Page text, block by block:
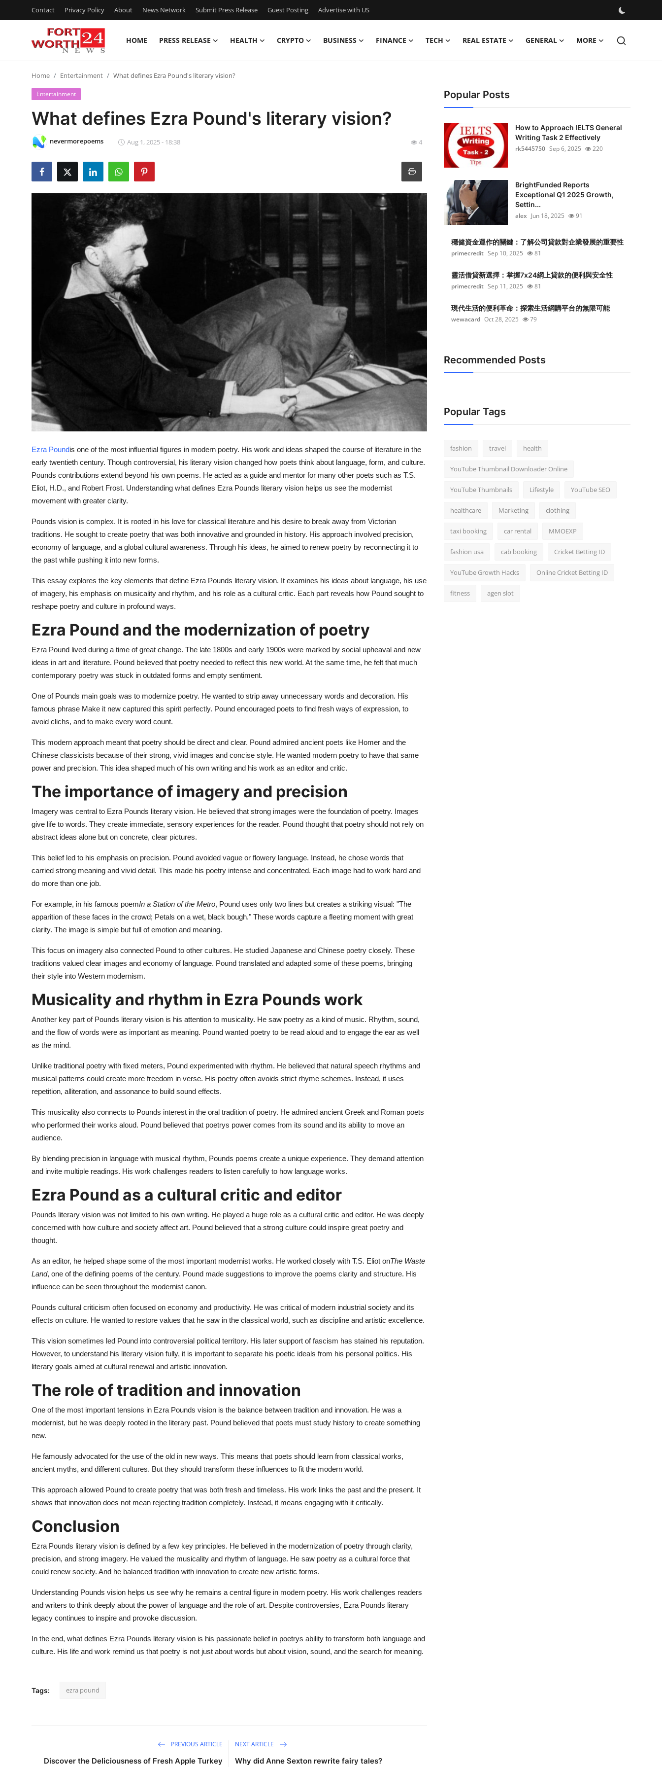
Contact Privacy Policy About News Network Submit Press Release Guest Posting Advertise with US
HOME PRESS RELEASE HEALTH CRYPTO BUSINESS FINANCE TECH REAL ESTATE GENERAL MORE
Press Release
Contact
Privacy Policy
News Network
Submit Press Release
Real Estate
Top 10
How To
Support Number
Home Entertainment What defines Ezra Pound's literary vision?
Entertainment
What defines Ezra Pound's literary vision?
nevermorepoems Aug 1, 2025 - 18:38 4
Ezra Poundis one of the most influential figures in modern poetry. His work and ideas shaped the course of literature in the
early twentieth century. Though controversial, his literary vision changed how poets think about language, form, and culture.
Pounds contributions extend beyond his own poems. He acted as a guide and mentor for many other poets such as T.S.
Eliot, H.D., and Robert Frost. Understanding what defines Ezra Pounds literary vision helps us see the modernist
movement with greater clarity.
Pounds vision is complex. It is rooted in his love for classical literature and his desire to break away from Victorian
traditions. He sought to create poetry that was both innovative and grounded in history. His approach involved precision,
economy of language, and a global cultural awareness. Through his ideas, he aimed to renew poetry by reconnecting it to
the past while pushing it into new forms.
This essay explores the key elements that define Ezra Pounds literary vision. It examines his ideas about language, his use
of imagery, his emphasis on musicality and rhythm, and his role as a cultural critic. Each part reveals how Pound sought to
reshape poetry and culture in profound ways.
Ezra Pound and the modernization of poetry
Ezra Pound lived during a time of great change. The late 1800s and early 1900s were marked by social upheaval and new
ideas in art and literature. Pound believed that poetry needed to reflect this new world. At the same time, he felt that much
contemporary poetry was stuck in outdated forms and empty sentiment.
One of Pounds main goals was to modernize poetry. He wanted to strip away unnecessary words and decoration. His
famous phrase Make it new captured this spirit perfectly. Pound encouraged poets to find fresh ways of expression, to
avoid clichs, and to make every word count.
This modern approach meant that poetry should be direct and clear. Pound admired ancient poets like Homer and the
Chinese classicists because of their strong, vivid images and concise style. He wanted modern poetry to have that same
power and precision. This idea shaped much of his own writing and his work as an editor and critic.
The importance of imagery and precision
Imagery was central to Ezra Pounds literary vision. He believed that strong images were the foundation of poetry. Images
give life to words. They create immediate, sensory experiences for the reader. Pound thought that poetry should not rely on
abstract ideas alone but on concrete, clear pictures.
This belief led to his emphasis on precision. Pound avoided vague or flowery language. Instead, he chose words that
carried strong meaning and vivid detail. This made his poetry intense and concentrated. Each image had to work hard and
do more than one job.
For example, in his famous poemIn a Station of the Metro, Pound uses only two lines but creates a striking visual: "The
apparition of these faces in the crowd; Petals on a wet, black bough." These words capture a fleeting moment with great
clarity. The image is simple but full of emotion and meaning.
This focus on imagery also connected Pound to other cultures. He studied Japanese and Chinese poetry closely. These
traditions valued clear images and economy of language. Pound translated and adapted some of these poems, bringing
their style into Western modernism.
Musicality and rhythm in Ezra Pounds work
Another key part of Pounds literary vision is his attention to musicality. He saw poetry as a kind of music. Rhythm, sound,
and the flow of words were as important as meaning. Pound wanted poetry to be read aloud and to engage the ear as well
as the mind.
Unlike traditional poetry with fixed meters, Pound experimented with rhythm. He believed that natural speech rhythms and
musical patterns could create more freedom in verse. His poetry often avoids strict rhyme schemes. Instead, it uses
repetition, alliteration, and assonance to build sound effects.
This musicality also connects to Pounds interest in the oral tradition of poetry. He admired ancient Greek and Roman poets
who performed their works aloud. Pound believed that poetrys power comes from its sound and its ability to move an
audience.
By blending precision in language with musical rhythm, Pounds poems create a unique experience. They demand attention
and invite multiple readings. His work challenges readers to listen carefully to how language works.
Ezra Pound as a cultural critic and editor
Pounds literary vision was not limited to his own writing. He played a huge role as a cultural critic and editor. He was deeply
concerned with how culture and society affect art. Pound believed that a strong culture could inspire great poetry and
thought.
As an editor, he helped shape some of the most important modernist works. He worked closely with T.S. Eliot onThe Waste
Land, one of the defining poems of the century. Pound made suggestions to improve the poems clarity and structure. His
influence can be seen throughout the modernist canon.
Pounds cultural criticism often focused on economy and productivity. He was critical of modern industrial society and its
effects on culture. He wanted to restore values that he saw in the classical world, such as discipline and artistic excellence.
This vision sometimes led Pound into controversial political territory. His later support of fascism has stained his reputation.
However, to understand his literary vision fully, it is important to separate his poetic ideals from his personal politics. His
literary goals aimed at cultural renewal and artistic innovation.
The role of tradition and innovation
One of the most important tensions in Ezra Pounds vision is the balance between tradition and innovation. He was a
modernist, but he was deeply rooted in the literary past. Pound believed that poets must study history to create something
new.
He famously advocated for the use of the old in new ways. This means that poets should learn from classical works,
ancient myths, and different cultures. But they should transform these influences to fit the modern world.
This approach allowed Pound to create poetry that was both fresh and timeless. His work links the past and the present. It
shows that innovation does not mean rejecting tradition completely. Instead, it means engaging with it critically.
Conclusion
Ezra Pounds literary vision is defined by a few key principles. He believed in the modernization of poetry through clarity,
precision, and strong imagery. He valued the musicality and rhythm of language. He saw poetry as a cultural force that
could renew society. And he balanced tradition with innovation to create new artistic forms.
Understanding Pounds vision helps us see why he remains a central figure in modern poetry. His work challenges readers
and writers to think deeply about the power of language and the role of art. Despite controversies, Ezra Pounds literary
legacy continues to inspire and provoke discussion.
In the end, what defines Ezra Pounds literary vision is his passionate belief in poetrys ability to transform both language and
culture. His life and work remind us that poetry is not just about words but about vision, sound, and the search for meaning.
Tags: ezra pound
PREVIOUS ARTICLE
Discover the Deliciousness of Fresh Apple Turkey
NEXT ARTICLE
Why did Anne Sexton rewrite fairy tales?
Popular Posts
How to Approach IELTS General
Writing Task 2 Effectively
rk5445750 Sep 6, 2025 220
BrightFunded Reports
Exceptional Q1 2025 Growth,
Settin...
alex Jun 18, 2025 91
穩健資金運作的關鍵：了解公司貸款對企業發展的重要性
primecredit Sep 10, 2025 81
靈活借貸新選擇：掌握7x24網上貸款的便利與安全性
primecredit Sep 11, 2025 81
現代生活的便利革命：探索生活網購平台的無限可能
wewacard Oct 28, 2025 79
Recommended Posts
Popular Tags
fashion travel health
YouTube Thumbnail Downloader Online
YouTube Thumbnails Lifestyle YouTube SEO
healthcare Marketing clothing
taxi booking car rental MMOEXP
fashion usa cab booking Cricket Betting ID
YouTube Growth Hacks Online Cricket Betting ID
fitness agen slot